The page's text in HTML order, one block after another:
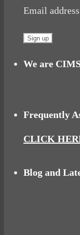
Email
We are
Frequently
CLICK
Blog and